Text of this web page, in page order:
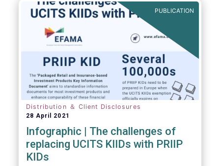
PUBLICATION
Distribution ＆ Client Disclosures
28 April 2021
Infographic | The challenges of
replacing UCITS KIIDs with PRIIP
KIDs